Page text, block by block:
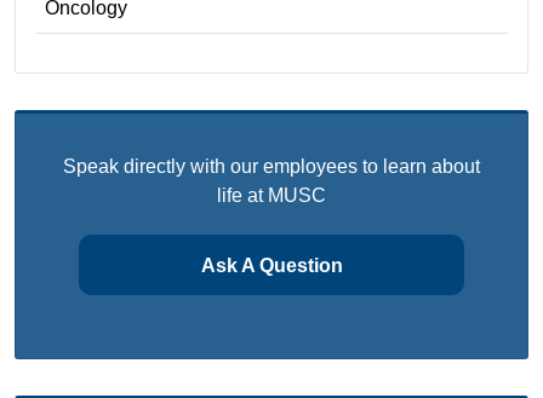
Oncology
Speak directly with our employees to learn about
life at MUSC
Ask A Question